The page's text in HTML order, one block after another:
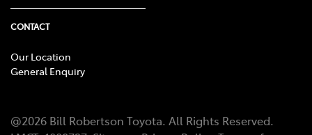
CONTACT
Our Location
General Enquiry
@2026 Bill Robertson Toyota. All Rights Reserved.